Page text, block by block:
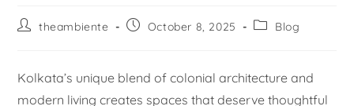
theambiente October 8, 2025 Blog
Kolkata’s unique blend of colonial architecture and
modern living creates spaces that deserve thoughtful